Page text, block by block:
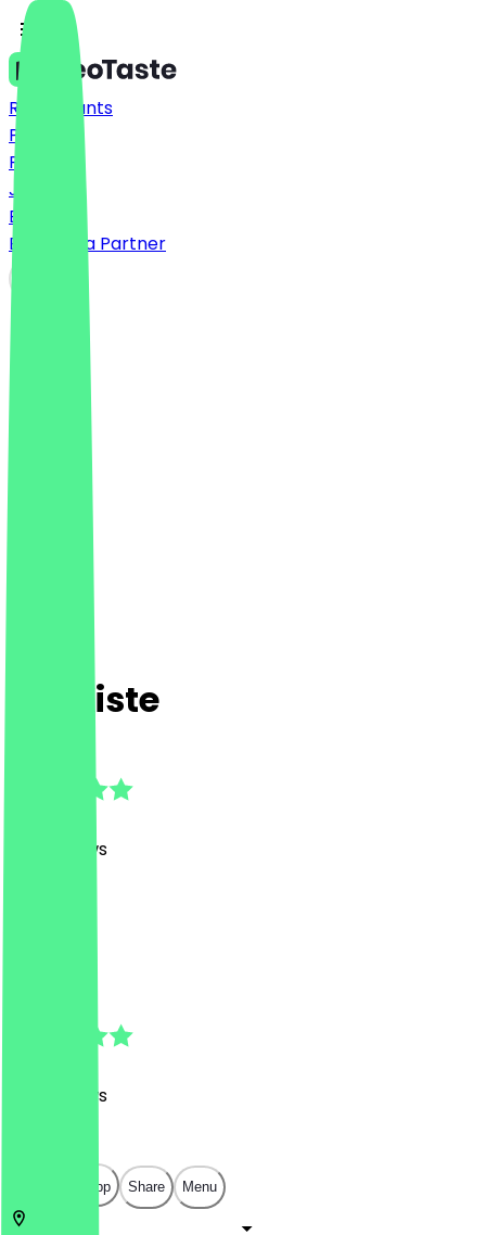
Restaurants
Prices
FAQ
Jobs
Blog
Become a Partner
Die Kiste
Reviews
Reviews
Open in app Share Menu